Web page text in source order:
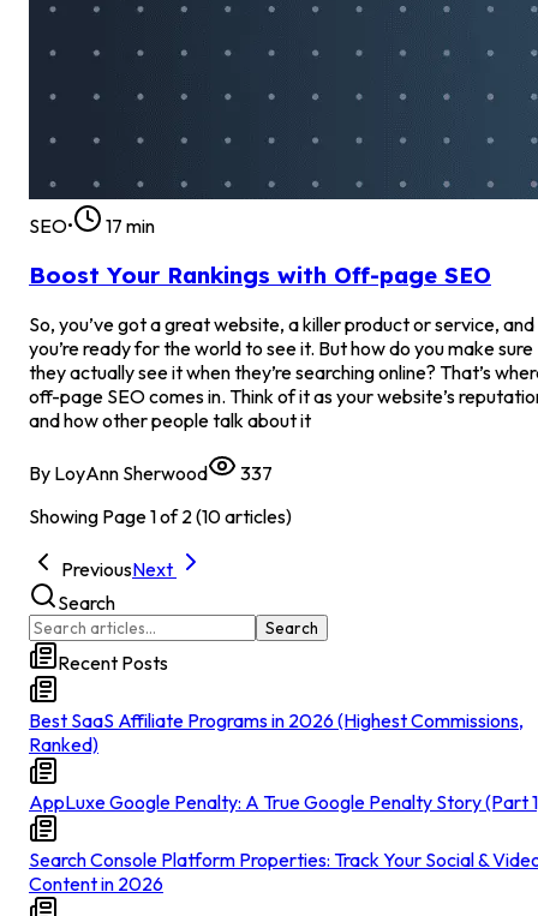
SEO• 17 min
Boost Your Rankings with Off-page SEO
So, you’ve got a great website, a killer product or service, and
you’re ready for the world to see it. But how do you make sure
they actually see it when they’re searching online? That’s
off-page SEO comes in. Think of it as your website’s
and how other people talk about it
By LoyAnn Sherwood
337
Showing Page1of2 (10articles)
PreviousNext
Search
Search
Recent Posts
Best SaaS Affiliate Programs in 2026 (Highest Commissions,
Ranked)
AppLuxe Google Penalty: A True Google Penalty Story (Part
Search Console Platform Properties: Track Your Social &
Content in 2026